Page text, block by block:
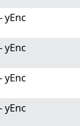
yEnc
yEnc
yEnc
yEnc